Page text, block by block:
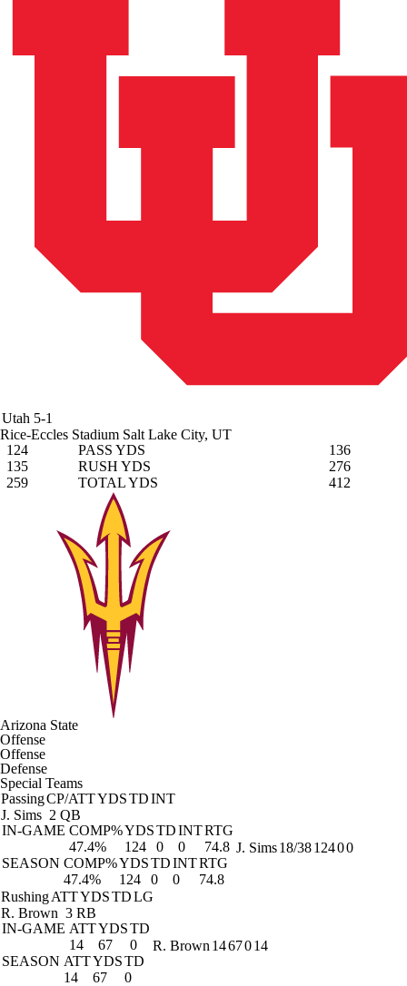
Utah 5-1
Rice-Eccles Stadium Salt Lake City, UT
124
PASS YDS
136
135
RUSH YDS
276
259
TOTAL YDS 412
Arizona State
Offense
Offense
Defense
Special Teams
PassingCP/ATTYDSTDINT
J. Sims 2 QB
IN-GAME COMP%YDSTDINTRTG
47.4%
124 0 0
74.8
SEASON COMP%YDSTDINTRTG
47.4%
124 0 0 74.8
J. Sims18/3812400
RushingATTYDSTDLG
R. Brown 3 RB
IN-GAME ATTYDSTD
14
67
0
SEASON ATTYDSTD
14
67 0
R. Brown 1467014